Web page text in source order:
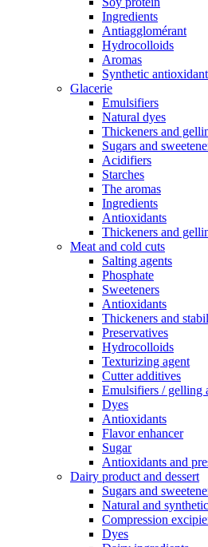
Ingredients
Antiagglomérant
Hydrocolloids
Aromas
Synthetic
Glacerie
Emulsifiers
Natural dyes
Thickeners and
Sugars and
Acidifiers
Starches
The aromas
Ingredients
Antioxidants
Thickeners and
Meat and cold cuts
Salting agents
Phosphate
Sweeteners
Antioxidants
Thickeners and
Preservatives
Hydrocolloids
Texturizing agent
Cutter additives
Emulsifiers / gelling
Dyes
Antioxidants
Flavor enhancer
Sugar
Antioxidants and
Dairy product and dessert
Sugars and
Natural and
Compression
Dyes